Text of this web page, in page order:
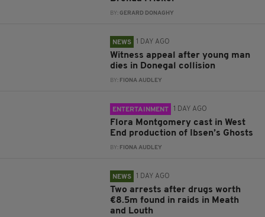
BY:GERARD DONAGHY
NEWS 1 DAY AGO
Witness appeal after young man
dies in Donegal collision
BY: FIONA AUDLEY
ENTERTAINMENT 1 DAY AGO
Flora Montgomery cast in West
End production of Ibsen’s Ghosts
BY: FIONA AUDLEY
NEWS 1 DAY AGO
Two arrests after drugs worth
€8.5m found in raids in Meath
and Louth